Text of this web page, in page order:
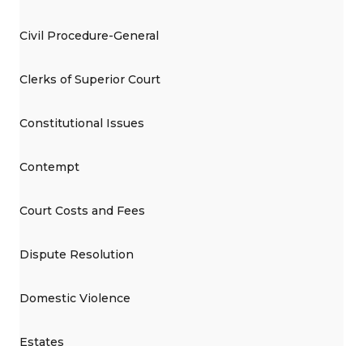
Civil Procedure-General
Clerks of Superior Court
Constitutional Issues
Contempt
Court Costs and Fees
Dispute Resolution
Domestic Violence
Estates